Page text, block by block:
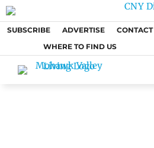
SUBSCRIBE ADVERTISE
CONTACT
WHERE TO FIND US